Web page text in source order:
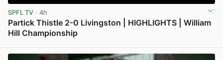
SPFL TV · 4h
Partick Thistle 2-0 Livingston | HIGHLIGHTS | William
Hill Championship